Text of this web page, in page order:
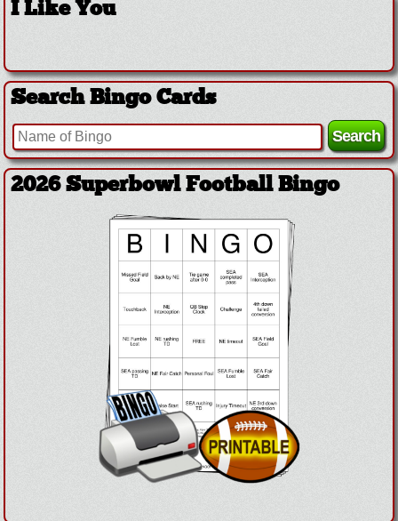
I Like You
Search Bingo Cards
2026 Superbowl Football Bingo